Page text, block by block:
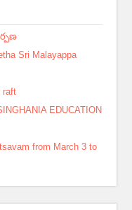
Sri Malayappa
raft
EDUCATION
from March 3 to